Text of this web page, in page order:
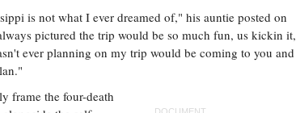
is not what I ever dreamed of," his auntie posted on
pictured the trip would be so much fun, us kickin it,
ever planning on my trip would be coming to you and
frame the four-death